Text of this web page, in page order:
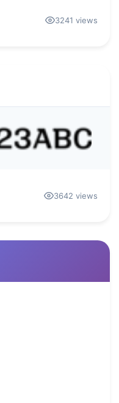
3241 views
3642 views